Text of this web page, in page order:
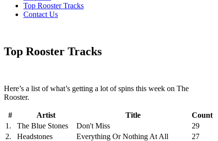
Top Rooster Tracks
Contact Us
Top Rooster Tracks
Here’s a list of what’s getting a lot of spins this week on The
Rooster.
# Artist Title
Count
1.
The Blue Stones Don't Miss
29
2.
Headstones Everything Or Nothing At All
27